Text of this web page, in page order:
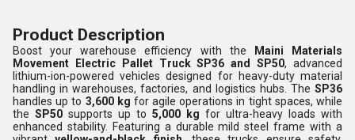
Product Description
Boost your warehouse efficiency with the
Maini Materials
Movement Electric Pallet Truck SP36 and SP50, advanced
lithium-ion-powered vehicles designed for heavy-duty material
handling in warehouses, factories, and logistics hubs. The SP36
handles up to 3,600 kg for agile operations in tight spaces, while
the SP50 supports up to 5,000 kg for ultra-heavy loads with
enhanced stability. Featuring a durable mild steel frame with a